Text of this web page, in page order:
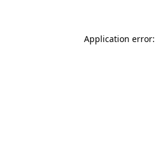
Application